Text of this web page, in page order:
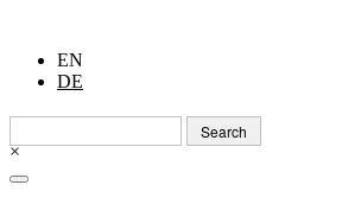
EN
DE
Search
for:
×